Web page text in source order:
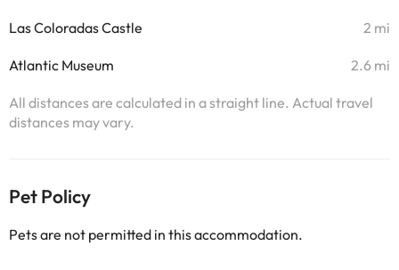
Las Coloradas Castle 2 mi
Atlantic Museum 2.6 mi
All distances are calculated in a straight line. Actual travel
distances may vary.
Pet Policy
Pets are not permitted in this accommodation.